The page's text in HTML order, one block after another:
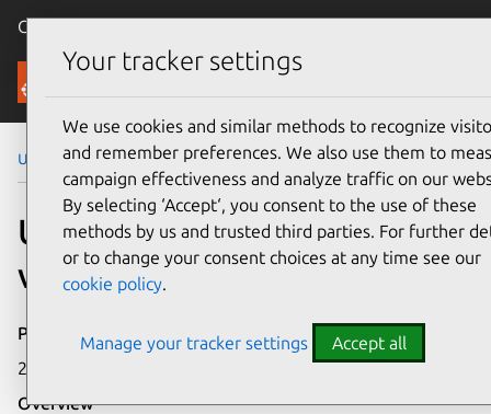
Canonical Ubuntu
Security
Ubuntu Security Notices USN-7282-1
USN-7282-1: tomcat7
vulnerabilities
Publication date
21 February 2025
Overview
Your tracker settings
We use cookies and similar methods to recognize
and remember preferences. We also use them to
campaign effectiveness and analyze traffic on our
By selecting ‘Accept‘, you consent to the use of these
methods by us and trusted third parties. For further
or to change your consent choices at any time see our
cookie policy.
Manage your tracker settings Accept all